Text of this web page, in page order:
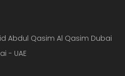
Abdul Qasim Al Qasim Dubai
- UAE